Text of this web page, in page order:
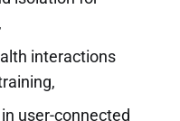
interactions
user-connected